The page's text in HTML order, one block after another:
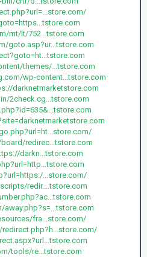
mt/lt/752...tstore.com
goto.asp?ur...tstore.com
themes/...tstore.com
wp-content...tstore.com
darknetmarketstore.com
2check.cg...tstore.com
redirec...tstore.com
darkn...tstore.com
...store.com/
redir....tstore.com
fra...store.com/
tools/re...tstore.com